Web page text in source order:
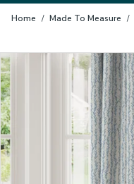
Home / Made To Measure /